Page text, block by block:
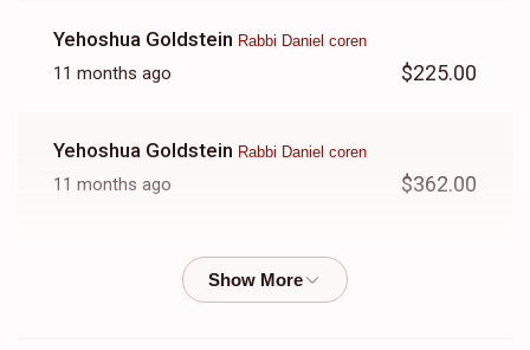
Yehoshua Goldstein Rabbi Daniel coren
11 months ago $225.00
Yehoshua Goldstein Rabbi Daniel coren
11 months ago $362.00
Yehoshua GoldsteinRabbi Daniel coren